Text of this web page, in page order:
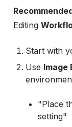
Editing
Start with
Use Image
"Place
setting"